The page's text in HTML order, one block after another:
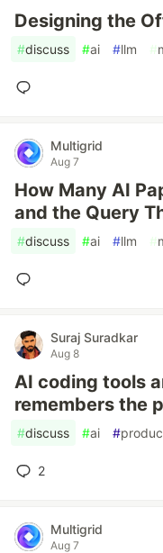
Designing the
#discuss #ai #llm #
Multigrid
Aug 7
How Many AI
and the Query
#discuss #ai #llm #
Suraj Suradkar
Aug 8
AI coding tools
remembers the
#discuss #ai #
2
Multigrid
Aug 7